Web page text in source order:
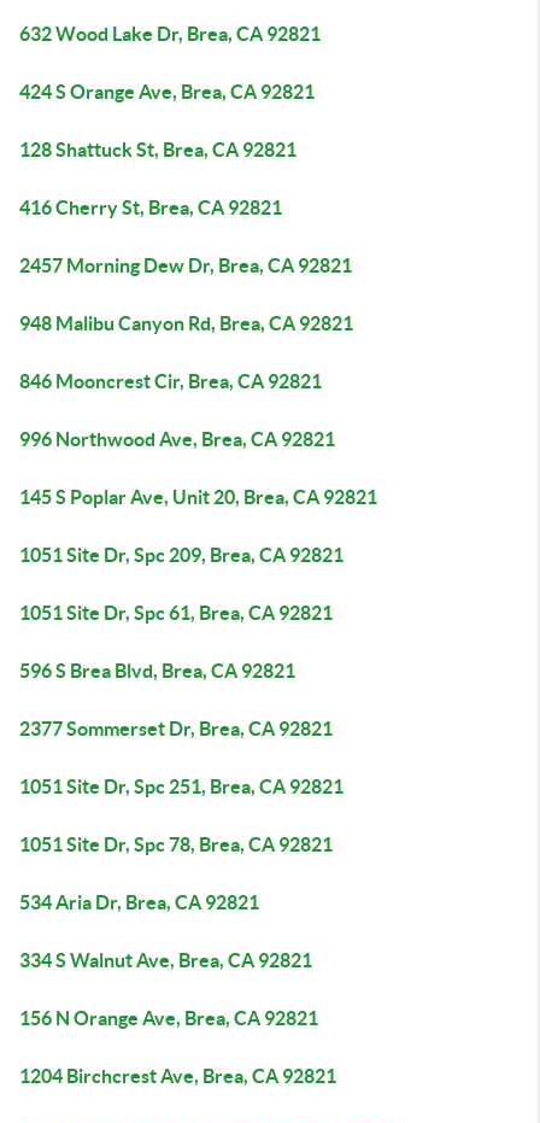
632 Wood Lake Dr, Brea, CA 92821
424 S Orange Ave, Brea, CA 92821
128 Shattuck St, Brea, CA 92821
416 Cherry St, Brea, CA 92821
2457 Morning Dew Dr, Brea, CA 92821
948 Malibu Canyon Rd, Brea, CA 92821
846 Mooncrest Cir, Brea, CA 92821
996 Northwood Ave, Brea, CA 92821
145 S Poplar Ave, Unit 20, Brea, CA 92821
1051 Site Dr, Spc 209, Brea, CA 92821
1051 Site Dr, Spc 61, Brea, CA 92821
596 S Brea Blvd, Brea, CA 92821
2377 Sommerset Dr, Brea, CA 92821
1051 Site Dr, Spc 251, Brea, CA 92821
1051 Site Dr, Spc 78, Brea, CA 92821
534 Aria Dr, Brea, CA 92821
334 S Walnut Ave, Brea, CA 92821
156 N Orange Ave, Brea, CA 92821
1204 Birchcrest Ave, Brea, CA 92821